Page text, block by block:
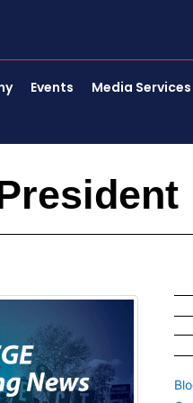
Events Media Services